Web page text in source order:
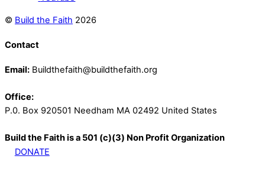
© Build the Faith 2026
Contact
Email: Buildthefaith@buildthefaith.org
Office:
P.0. Box 920501 Needham MA 02492 United States
Build the Faith is a 501 (c)(3) Non Profit Organization
DONATE